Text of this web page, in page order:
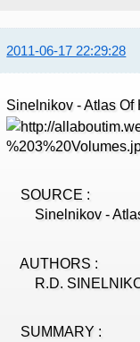
2011-06-17 22:29:28
Sinelnikov - Atlas Of
SOURCE :
Sinelnikov - Atlas
AUTHORS :
R.D.
SUMMARY :